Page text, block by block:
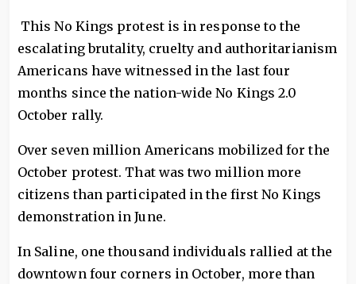
This No Kings protest is in response to the
escalating brutality, cruelty and authoritarianism
Americans have witnessed in the last four
months since the nation-wide No Kings 2.0
October rally.
Over seven million Americans mobilized for the
October protest. That was two million more
citizens than participated in the first No Kings
demonstration in June.
In Saline, one thousand individuals rallied at the
downtown four corners in October, more than